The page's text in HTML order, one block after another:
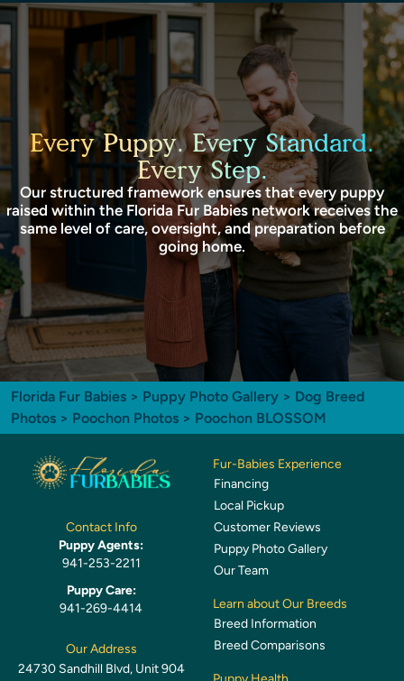
Every Puppy. Every Standard.
Every Step.
Our structured framework ensures that every puppy
raised within the Florida Fur Babies network receives the
same level of care, oversight, and preparation before
going home.
Florida Fur Babies > Puppy Photo Gallery > Dog Breed
Photos > Poochon Photos > Poochon BLOSSOM
Contact Info
Puppy Agents:
941-253-2211
Puppy Care:
941-269-4414
Our Address
24730 Sandhill Blvd, Unit 904
Fur-Babies Experience
Financing
Local Pickup
Customer Reviews
Puppy Photo Gallery
Our Team
Learn about Our Breeds
Breed Information
Breed Comparisons